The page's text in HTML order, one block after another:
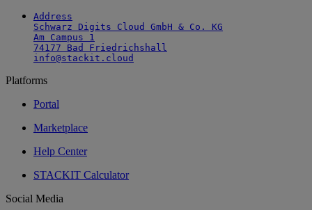
Address
Schwarz Digits Cloud GmbH & Co. KG
Am Campus 1
74177 Bad Friedrichshall
info@stackit.cloud
Platforms
Portal
Marketplace
Help Center
STACKIT Calculator
Social Media